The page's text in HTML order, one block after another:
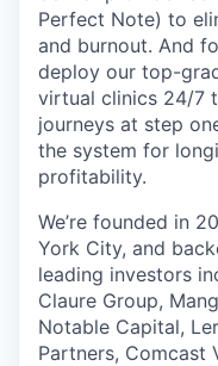
Perfect Note) to
and burnout. And
deploy our top-
virtual clinics 24/7
journeys at step
the system for
profitability.
We’re founded in
York City, and
leading investors
Claure Group,
Notable Capital,
Partners, Comcast